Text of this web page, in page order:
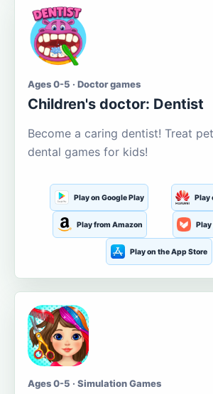
Ages 0-5 · Doctor games
Children's doctor: Dentist
Become a caring dentist! Treat
dental games for kids!
Play on Google Play Play
Play from Amazon
Play on the App Store
Ages 0-5 · Simulation Games